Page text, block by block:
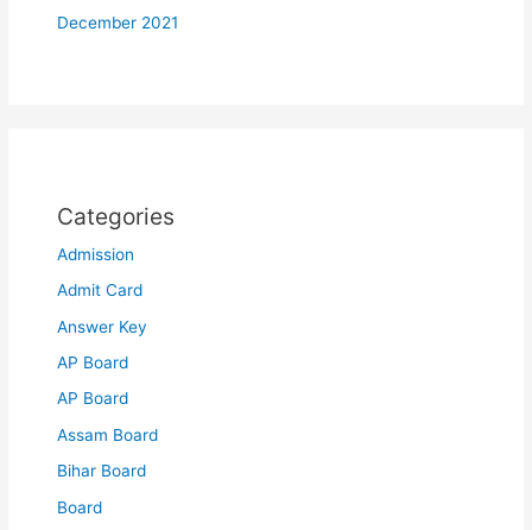
December 2021
Categories
Admission
Admit Card
Answer Key
AP Board
AP Board
Assam Board
Bihar Board
Board